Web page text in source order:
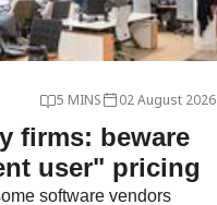
5 MINS 02 August 2026
firms: beware
user" pricing
software vendors